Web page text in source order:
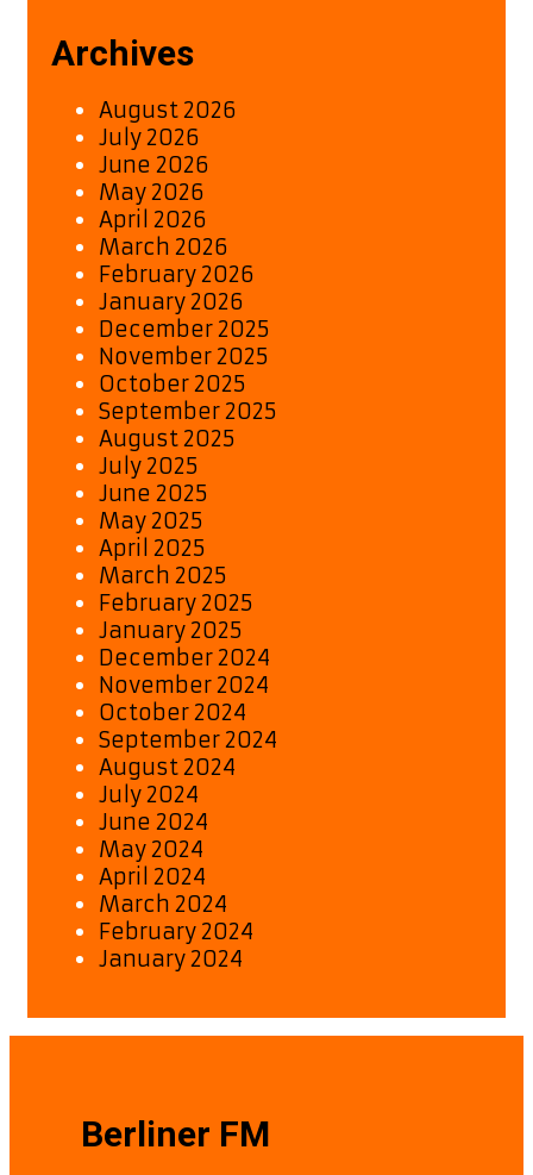
Archives
August 2026
July 2026
June 2026
May 2026
April 2026
March 2026
February 2026
January 2026
December 2025
November 2025
October 2025
September 2025
August 2025
July 2025
June 2025
May 2025
April 2025
March 2025
February 2025
January 2025
December 2024
November 2024
October 2024
September 2024
August 2024
July 2024
June 2024
May 2024
April 2024
March 2024
February 2024
January 2024
Berliner FM